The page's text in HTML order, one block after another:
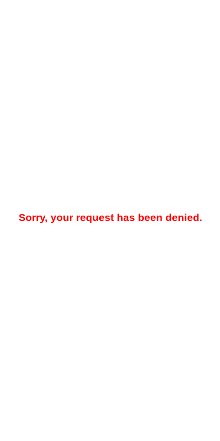
Sorry, your request has been denied.